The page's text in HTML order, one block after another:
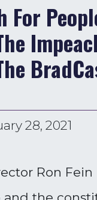
For
28, 2021
Ron